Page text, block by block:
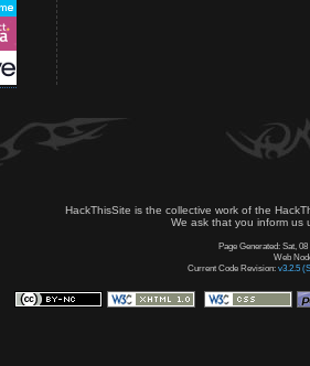
HackThisSite is the collective work of the
We ask that you inform us
Page Generated: Sat,
Web
Current Code Revision: v3.2.5